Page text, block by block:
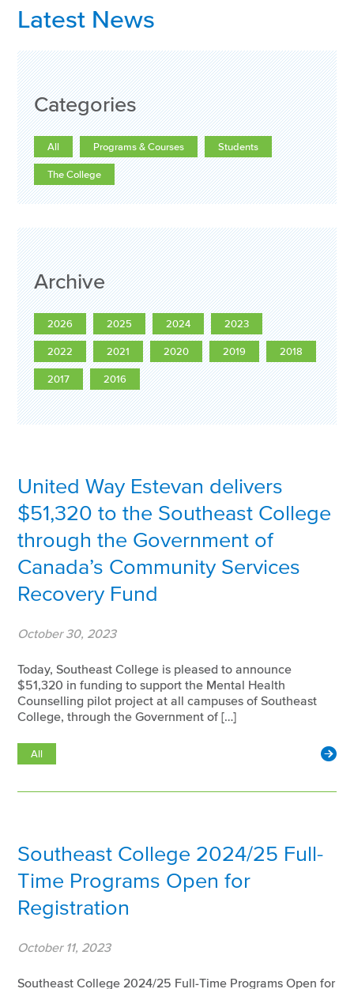
Latest News
Categories
All Programs & Courses Students
The College
Archive
2026 2025 2024 2023
2022 2021 2020 2019 2018
2017 2016
United Way Estevan delivers
$51,320 to the Southeast College
through the Government of
Canada’s Community Services
Recovery Fund
October 30, 2023
Today, Southeast College is pleased to announce
$51,320 in funding to support the Mental Health
Counselling pilot project at all campuses of Southeast
College, through the Government of […]
All
Southeast College 2024/25 Full-
Time Programs Open for
Registration
October 11, 2023
Southeast College 2024/25 Full-Time Programs Open for